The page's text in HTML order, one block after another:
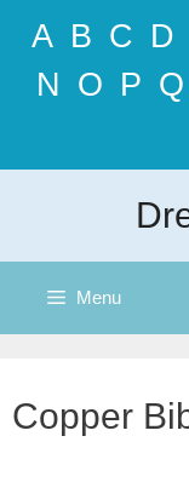
content
A B C D
N O P Q
Menu
Copper